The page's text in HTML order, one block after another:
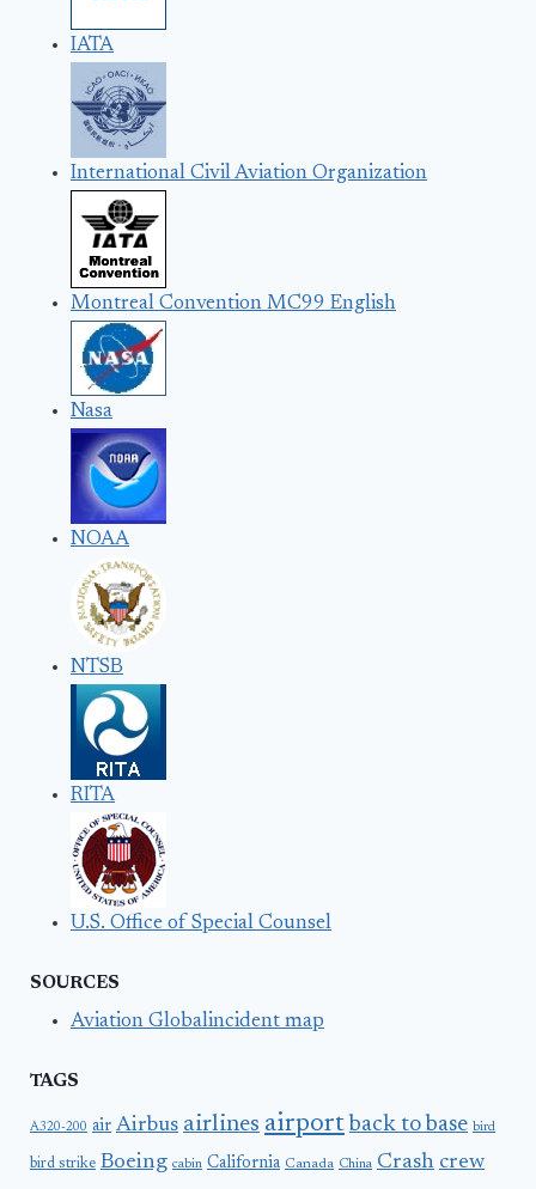
IATA
International Civil Aviation Organization
Montreal Convention MC99 English
Nasa
NOAA
NTSB
RITA
U.S. Office of Special Counsel
SOURCES
Aviation Globalincident map
TAGS
A320-200 air Airbus airlines airport back to base bird
bird strike Boeing cabin California Canada China Crash crew